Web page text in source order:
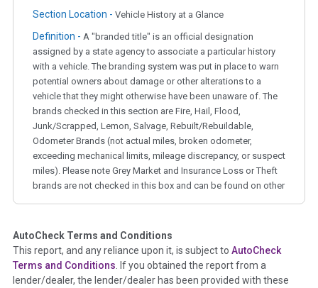
Section Location - Vehicle History at a Glance
Definition - A "branded title" is an official designation
assigned by a state agency to associate a particular history
with a vehicle. The branding system was put in place to warn
potential owners about damage or other alterations to a
vehicle that they might otherwise have been unaware of. The
brands checked in this section are Fire, Hail, Flood,
Junk/Scrapped, Lemon, Salvage, Rebuilt/Rebuildable,
Odometer Brands (not actual miles, broken odometer,
exceeding mechanical limits, mileage discrepancy, or suspect
miles). Please note Grey Market and Insurance Loss or Theft
brands are not checked in this box and can be found on other
Term - Auction Issue
Section Location - Vehicle History at a Glance
Definition -This section summarizes any issues if reported
AutoCheck Terms and Conditions
This report, and any reliance upon it, is subject to AutoCheck
Terms and Conditions . If you obtained the report from a
lender/dealer, the lender/dealer has been provided with these